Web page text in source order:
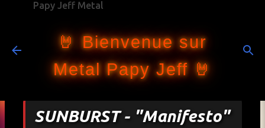
Papy Jeff Metal
🤘 Bienvenue sur
Metal Papy Jeff 🤘
SUNBURST - "Manifesto"